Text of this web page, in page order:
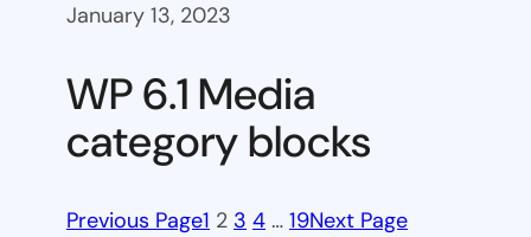
January 13, 2023
WP 6.1 Media
category blocks
Previous Page1 2 3 4 … 19Next Page